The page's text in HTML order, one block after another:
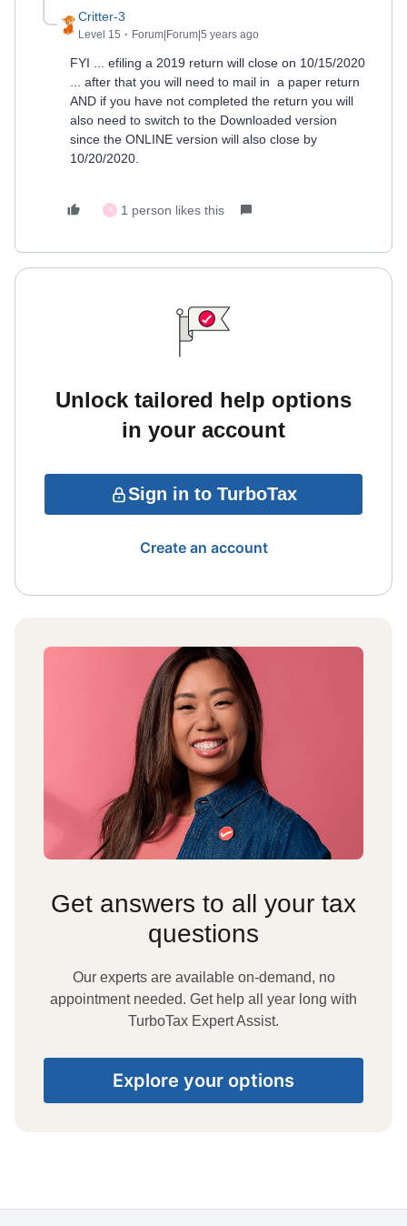
Critter-3
Level 15 Forum|Forum|5 years ago
FYI ... efiling a 2019 return will close on 10/15/2020
... after that you will need to mail in a paper return
AND if you have not completed the return you will
also need to switch to the Downloaded version
since the ONLINE version will also close by
10/20/2020.
X 1 person likes this
Unlock tailored help options
in your account
Sign in to TurboTax
Create an account
Get answers to all your tax
questions
Our experts are available on-demand, no
appointment needed. Get help all year long with
TurboTax Expert Assist.
Explore your options